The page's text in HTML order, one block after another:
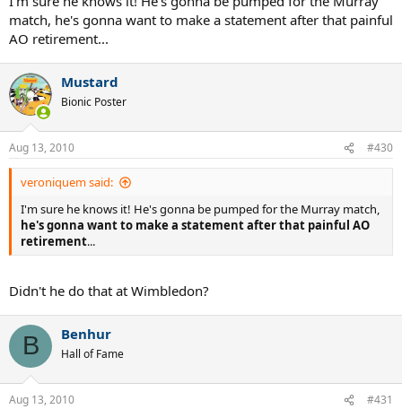
match, he's gonna want to make a statement after that painful
AO retirement...
Mustard
Bionic Poster
Aug 13, 2010 #430
veroniquem said:
I'm sure he knows it! He's gonna be pumped for the Murray match,
he's gonna want to make a statement after that painful AO
retirement...
Didn't he do that at Wimbledon?
B Benhur
Hall of Fame
Aug 13, 2010 #431